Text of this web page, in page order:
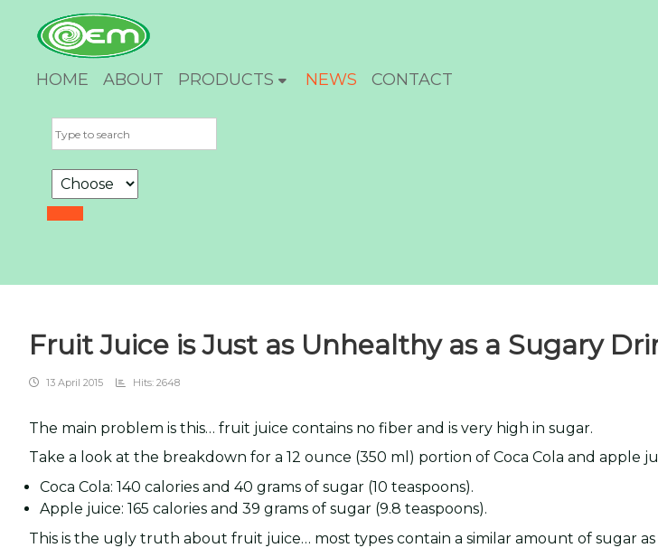
HOME ABOUT PRODUCTS NEWS CONTACT
Fruit Juice is Just as Unhealthy as a Sugary
13 April 2015 Hits: 2648
The main problem is this… fruit juice contains no fiber and is very high in sugar.
Take a look at the breakdown for a 12 ounce (350 ml) portion of Coca Cola and apple
Coca Cola: 140 calories and 40 grams of sugar (10 teaspoons).
Apple juice: 165 calories and 39 grams of sugar (9.8 teaspoons).
This is the ugly truth about fruit juice… most types contain a similar amount of sugar